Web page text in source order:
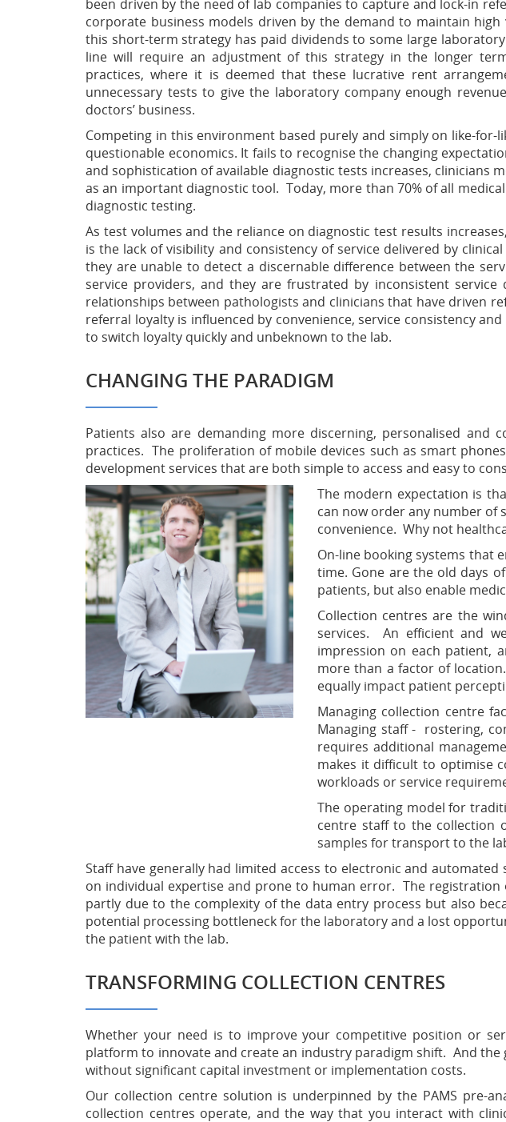
been driven by the need of lab companies to capture and lock-in
corporate business models driven by the demand to maintain
this short-term strategy has paid dividends to some large
line will require an adjustment of this strategy in the longer
practices, where it is deemed that these lucrative rent
unnecessary tests to give the laboratory company enough
doctors’ business.
Competing in this environment based purely and simply on like-for-
questionable economics. It fails to recognise the changing
and sophistication of available diagnostic tests increases, clinicians
asan important diagnostic tool. Today, more than 70% of all
diagnostic testing.
As test volumes and the reliance on diagnostic test results
is the lack of visibility and consistency of service delivered by
they are unable to detect a discernable difference between the
service providers, and they are frustrated by inconsistent
relationships between pathologists and clinicians that have driven
referral loyalty is influenced by convenience, service consistency
to switch loyalty quickly and unbeknown to the lab.
CHANGING THE PARADIGM
Patients also are demanding more discerning, personalised
practices. The proliferation of mobile devices such as smart
development services that are both simple to access and easy to
The modern expectation is
can now order any number of
convenience. Why not
On-line booking systems that
time. Gone are the old days
patients, but also enable
Collection centres are the
services. An efficient and
impression on each patient,
more than a factor of
equally impact patient
Managing collection centre
Managing staff - rostering,
requires additional
makes it difficult to optimise
workloads or service
The operating model for
centre staff to the collection
samples for transport to the
Staff have generally had limited access to electronic and
on individual expertise and prone to human error. The
partly due to the complexity of the data entry process but also
potential processing bottleneck for the laboratory and a lost
the patient with the lab.
TRANSFORMING COLLECTION CENTRES
Whether your need is to improve your competitive position or
platform to innovate and create an industry paradigm shift. And the
without significant capital investment or implementation costs.
Our collection centre solution is underpinned by the PAMS pre-
collection centres operate, and the way that you interact with